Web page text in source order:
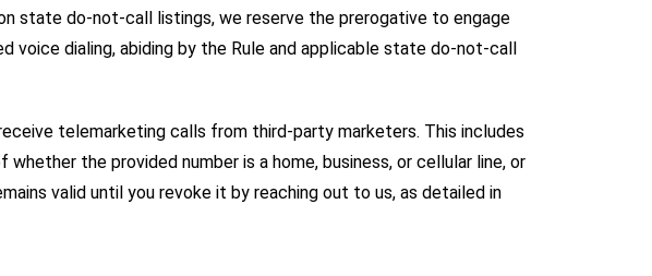
state do-not-call listings, we reserve the prerogative to engage
voice dialing, abiding by the Rule and applicable state do-not-call
telemarketing calls from third-party marketers. This includes
the provided number is a home, business, or cellular line, or
valid until you revoke it by reaching out to us, as detailed in